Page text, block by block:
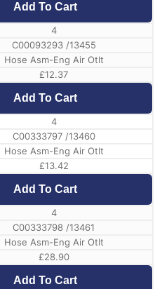
Add To Cart
4
C00093293 /13455
Hose Asm-Eng Air Otlt
£12.37
Add To Cart
4
C00333797 /13460
Hose Asm-Eng Air Otlt
£13.42
Add To Cart
4
C00333798 /13461
Hose Asm-Eng Air Otlt
£28.90
Add To Cart